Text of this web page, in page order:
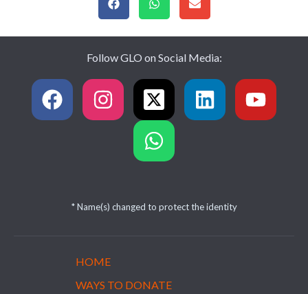
Follow GLO on Social Media:
* Name(s) changed to protect the identity
HOME
WAYS TO DONATE